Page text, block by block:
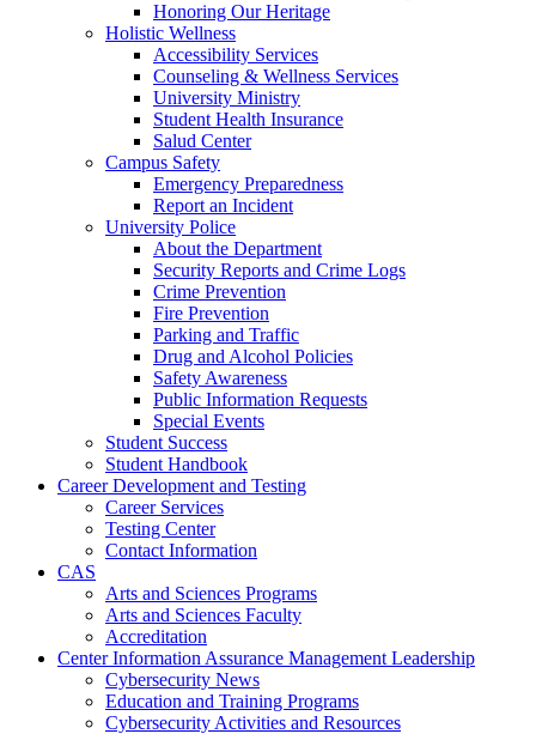
Honoring Our Heritage
Holistic Wellness
Accessibility Services
Counseling & Wellness Services
University Ministry
Student Health Insurance
Salud Center
Campus Safety
Emergency Preparedness
Report an Incident
University Police
About the Department
Security Reports and Crime Logs
Crime Prevention
Fire Prevention
Parking and Traffic
Drug and Alcohol Policies
Safety Awareness
Public Information Requests
Special Events
Student Success
Student Handbook
Career Development and Testing
Career Services
Testing Center
Contact Information
CAS
Arts and Sciences Programs
Arts and Sciences Faculty
Accreditation
Center Information Assurance Management Leadership
Cybersecurity News
Education and Training Programs
Cybersecurity Activities and Resources